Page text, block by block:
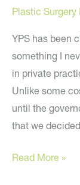
Plastic Surgery
YPS has been
something I
in private
Unlike some
until the
that we
Tips
Read More »